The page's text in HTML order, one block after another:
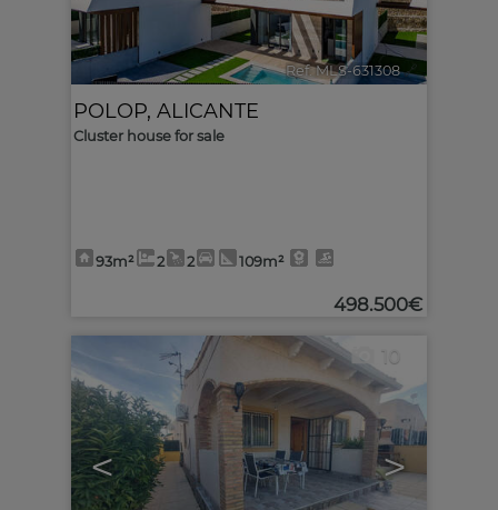
Ref. MLS-631308 🔗
POLOP, ALICANTE
Cluster house for sale
93m² 2 2 109m²
498.500€
< >
10